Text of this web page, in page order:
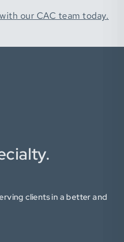
our CAC team today.
clients in a better and